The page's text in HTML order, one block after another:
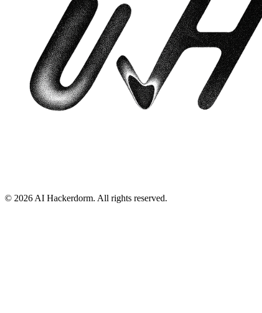
© 2026 AI Hackerdorm. All rights reserved.